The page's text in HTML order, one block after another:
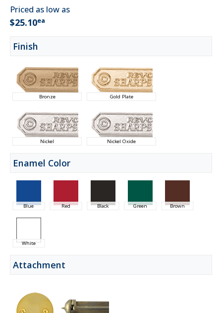
Priced as low as
$25.10ea
Finish
Bronze Gold Plate
Nickel Nickel Oxide
Enamel Color
Blue Red Black Green Brown
White
Attachment